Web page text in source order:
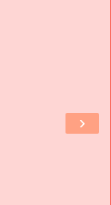
›